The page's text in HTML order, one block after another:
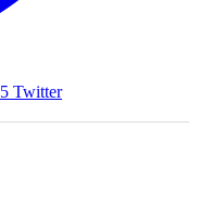
5 Twitter